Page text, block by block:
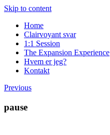
Skip to content
Home
Clairvoyant svar
1:1 Session
The Expansion Experience
Hvem er jeg?
Kontakt
Previous
pause